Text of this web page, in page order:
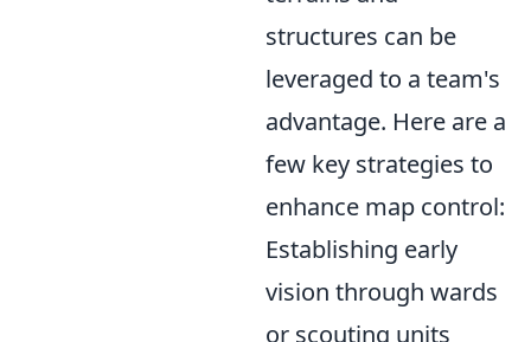
structures can be
leveraged to a team's
advantage. Here are a
few key strategies to
enhance map control:
Establishing early
vision through wards
or scouting units